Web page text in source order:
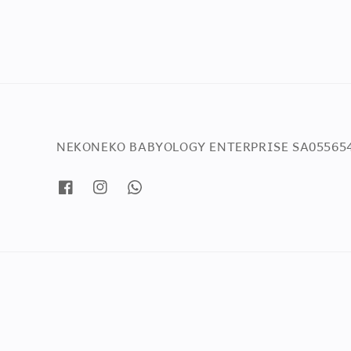
NEKONEKO BABYOLOGY ENTERPRISE